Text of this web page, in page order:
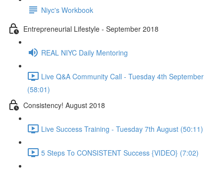
Niyc's Workbook
Entrepreneurial Lifestyle - September 2018
REAL NIYC Daily Mentoring
Live Q&A Community Call - Tuesday 4th September
(58:01)
Consistency! August 2018
Live Success Training - Tuesday 7th August (50:11)
5 Steps To CONSISTENT Success {VIDEO} (7:02)